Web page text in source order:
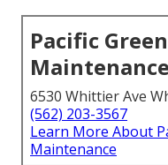
Pacific
Maintenance
6530 Whittier Ave
(562) 203-3567
Learn More About
Maintenance